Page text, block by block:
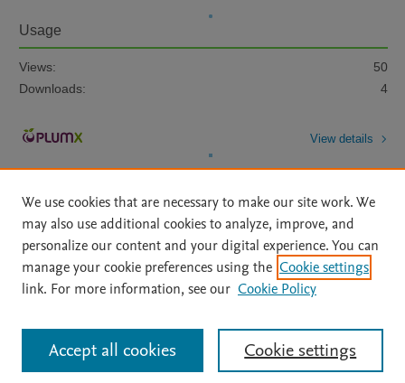
Usage
Views:
50
Downloads:
4
View details
Home | About | Accessibility Statement | Archive Policy
|
File Formats
| API Docs | OAI | Mission | Status Updates
All content on this site: Copyright © 2026 Elsevier inc, its licensors, and
contributors. All rights are reserved, including those for text and data mining,
AI training and similar technologies. For all open access content, the Creative
We use cookies that are necessary to make our site work. We
may also use additional cookies to analyze, improve, and
personalize our content and your digital experience. You can
manage your cookie preferences using the Cookie settings
link. For more information, see our Cookie Policy
Cookie settings
Accept all cookies